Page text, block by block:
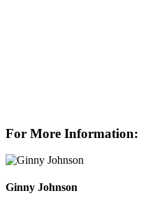
For More Information:
Ginny Johnson